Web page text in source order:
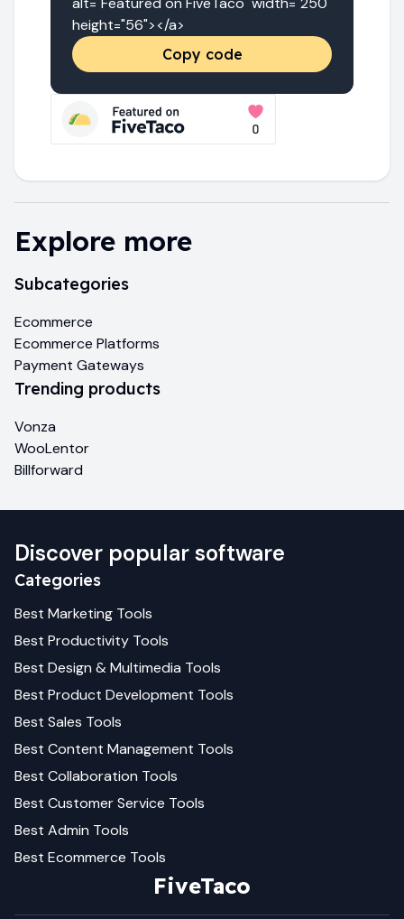
height="56"></a>
Copy code
Explore more
Subcategories
Ecommerce
Ecommerce Platforms
Payment Gateways
Trending products
Vonza
WooLentor
Billforward
Discover popular software
Categories
Best Marketing Tools
Best Productivity Tools
Best Design & Multimedia Tools
Best Product Development Tools
Best Sales Tools
Best Content Management Tools
Best Collaboration Tools
Best Customer Service Tools
Best Admin Tools
Best Ecommerce Tools
FiveTaco